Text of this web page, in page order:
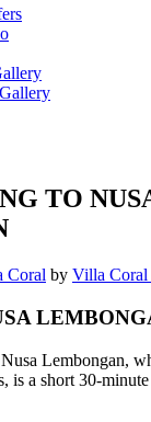
TO
Coral by Villa Coral
Lembongan,
is a short 30-